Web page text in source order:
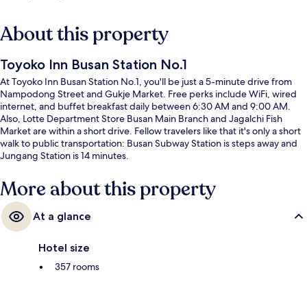
About this property
Toyoko Inn Busan Station No.1
At Toyoko Inn Busan Station No.1, you'll be just a 5-minute drive from
Nampodong Street and Gukje Market. Free perks include WiFi, wired
internet, and buffet breakfast daily between 6:30 AM and 9:00 AM.
Also, Lotte Department Store Busan Main Branch and Jagalchi Fish
Market are within a short drive. Fellow travelers like that it's only a short
walk to public transportation: Busan Subway Station is steps away and
Jungang Station is 14 minutes.
More about this property
At a glance
Hotel size
357 rooms